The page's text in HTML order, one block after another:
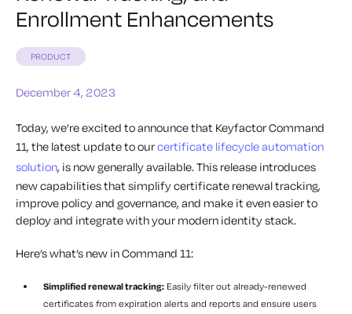
Enrollment Enhancements
PRODUCT
December 4, 2023
Today, we’re excited to announce that Keyfactor Command
11, the latest update to ourcertificate lifecycle automation
solution, is now generally available. This release introduces
new capabilities that simplify certificate renewal tracking,
improve policy and governance, and make it even easier to
deploy and integrate with your modern identity stack.
Here’s what’s new in Command 11:
Simplified renewal tracking: Easily filter out already-renewed
certificates from expiration alerts and reports and ensure users